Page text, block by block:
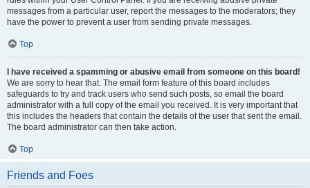
messages from a particular user, report the messages to the moderators; they
have the power to prevent a user from sending private messages.
Top
I have received a spamming or abusive email from someone on this board!
We are sorry to hear that. The email form feature of this board includes
safeguards to try and track users who send such posts, so email the board
administrator with a full copy of the email you received. It is very important that
this includes the headers that contain the details of the user that sent the email.
The board administrator can then take action.
Top
Friends and Foes